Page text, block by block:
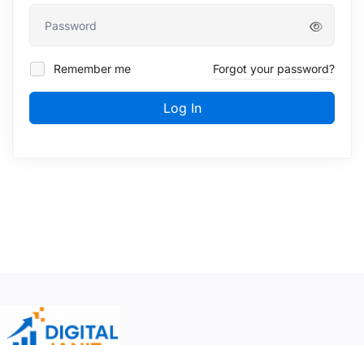
Remember me Forgot your password?
Log In